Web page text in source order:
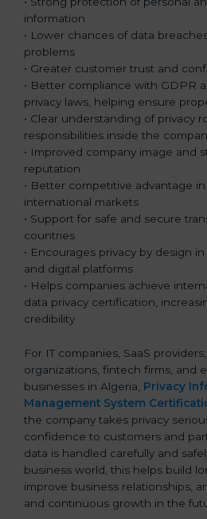
information
• Lower chances of data
problems
• Greater customer trust and
• Better compliance with GDPR
privacy laws, helping ensure
• Clear understanding of privacy
responsibilities inside the
• Improved company image and
reputation
• Better competitive advantage
international markets
• Support for safe and secure
countries
• Encourages privacy by design
and digital platforms
• Helps companies achieve
data privacy certification,
credibility
For IT companies, SaaS
organizations, fintech firms, and
businesses in Algeria, Privacy
Management System
the company takes privacy
confidence to customers and
data is handled carefully and
business world, this helps build
improve business relationships,
and continuous growth in the